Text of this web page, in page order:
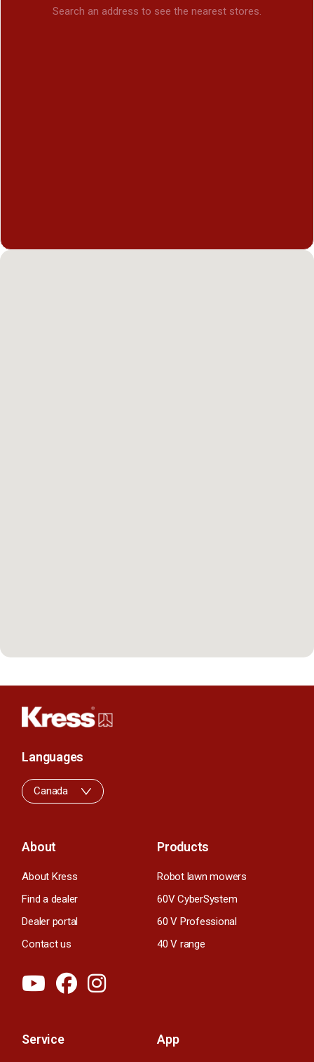
Search an address to see the nearest stores.
About
About Kress
Find a dealer
Dealer portal
Contact us
Products
Robot lawn mowers
60V CyberSystem
60 V Professional
40 V range
Service App
Languages
Canada